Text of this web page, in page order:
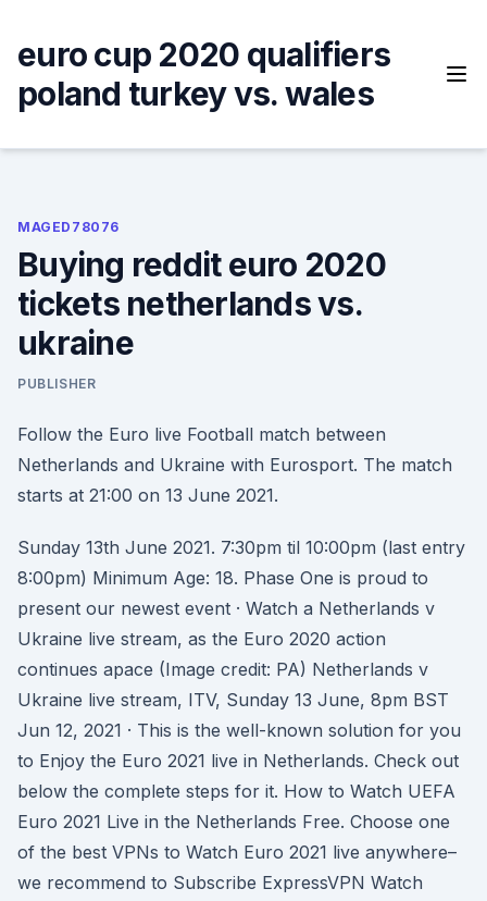
content
euro cup 2020 qualifiers
poland turkey vs. wales
MAGED78076
Buying reddit euro 2020
tickets netherlands vs.
ukraine
PUBLISHER
Follow the Euro live Football match between
Netherlands and Ukraine with Eurosport. The match
starts at 21:00 on 13 June 2021.
Sunday 13th June 2021. 7:30pm til 10:00pm (last entry
8:00pm) Minimum Age: 18. Phase One is proud to
present our newest event · Watch a Netherlands v
Ukraine live stream, as the Euro 2020 action
continues apace (Image credit: PA) Netherlands v
Ukraine live stream, ITV, Sunday 13 June, 8pm BST
Jun 12, 2021 · This is the well-known solution for you
to Enjoy the Euro 2021 live in Netherlands. Check out
below the complete steps for it. How to Watch UEFA
Euro 2021 Live in the Netherlands Free. Choose one
of the best VPNs to Watch Euro 2021 live anywhere–
we recommend to Subscribe ExpressVPN Watch